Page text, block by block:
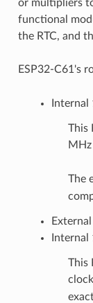
or multipliers
functional
the RTC, and
ESP32-C61's
Internal
This
The
Internal
This